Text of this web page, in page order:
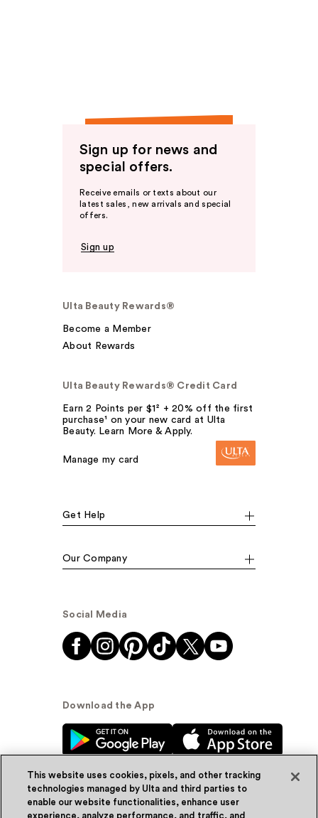
Sign up for news and
special offers.
Receive emails or texts about our
latest sales, new arrivals and special
offers.
Sign up
Ulta Beauty Rewards®
Become a Member
About Rewards
Ulta Beauty Rewards® Credit Card
Earn 2 Points per $1² + 20% off the first
purchase¹ on your new card at Ulta
Beauty. Learn More & Apply.
Manage my card
Get Help
Our Company
Social Media
Download the App
This website uses cookies, pixels, and other tracking
technologies managed by Ulta and third parties to
enable our website functionalities, enhance user
experience, analyze performance, and traffic, and